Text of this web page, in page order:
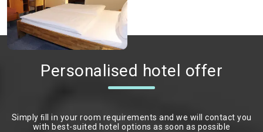
Personalised hotel offer
Simply ﬁll in your room requirements and we will contact you
with best-suited hotel options as soon as possible